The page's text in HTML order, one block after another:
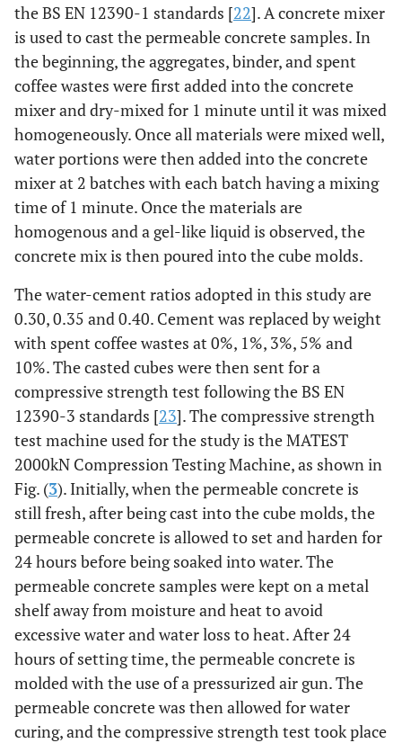
the BS EN 12390-1 standards [22]. A concrete mixer
is used to cast the permeable concrete samples. In
the beginning, the aggregates, binder, and spent
coffee wastes were first added into the concrete
mixer and dry-mixed for 1 minute until it was mixed
homogeneously. Once all materials were mixed well,
water portions were then added into the concrete
mixer at 2 batches with each batch having a mixing
time of 1 minute. Once the materials are
homogenous and a gel-like liquid is observed, the
concrete mix is then poured into the cube molds.
The water-cement ratios adopted in this study are
0.30, 0.35 and 0.40. Cement was replaced by weight
with spent coffee wastes at 0%, 1%, 3%, 5% and
10%. The casted cubes were then sent for a
compressive strength test following the BS EN
12390-3 standards [23]. The compressive strength
test machine used for the study is the MATEST
2000kN Compression Testing Machine, as shown in
Fig. (3). Initially, when the permeable concrete is
still fresh, after being cast into the cube molds, the
permeable concrete is allowed to set and harden for
24 hours before being soaked into water. The
permeable concrete samples were kept on a metal
shelf away from moisture and heat to avoid
excessive water and water loss to heat. After 24
hours of setting time, the permeable concrete is
molded with the use of a pressurized air gun. The
permeable concrete was then allowed for water
curing, and the compressive strength test took place